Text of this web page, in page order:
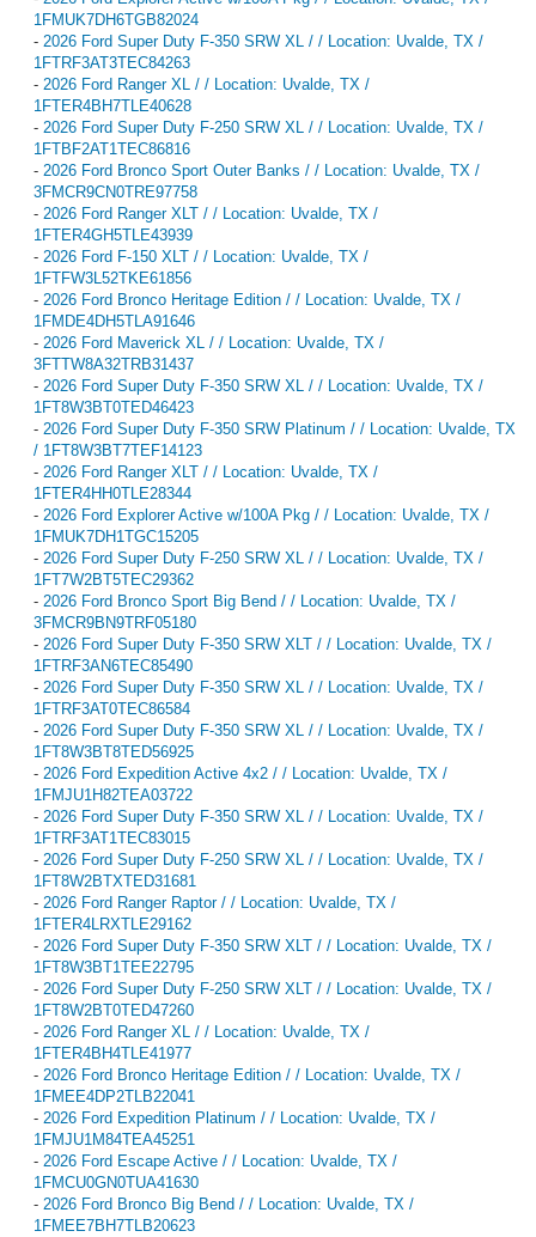
1FMUK7DH6TGB82024
- 2026 Ford Super Duty F-350 SRW XL / / Location: Uvalde, TX /
1FTRF3AT3TEC84263
- 2026 Ford Ranger XL / / Location: Uvalde, TX /
1FTER4BH7TLE40628
- 2026 Ford Super Duty F-250 SRW XL / / Location: Uvalde, TX /
1FTBF2AT1TEC86816
- 2026 Ford Bronco Sport Outer Banks / / Location: Uvalde, TX /
3FMCR9CN0TRE97758
- 2026 Ford Ranger XLT / / Location: Uvalde, TX /
1FTER4GH5TLE43939
- 2026 Ford F-150 XLT / / Location: Uvalde, TX /
1FTFW3L52TKE61856
- 2026 Ford Bronco Heritage Edition / / Location: Uvalde, TX /
1FMDE4DH5TLA91646
- 2026 Ford Maverick XL / / Location: Uvalde, TX /
3FTTW8A32TRB31437
- 2026 Ford Super Duty F-350 SRW XL / / Location: Uvalde, TX /
1FT8W3BT0TED46423
- 2026 Ford Super Duty F-350 SRW Platinum / / Location: Uvalde, TX
/ 1FT8W3BT7TEF14123
- 2026 Ford Ranger XLT / / Location: Uvalde, TX /
1FTER4HH0TLE28344
- 2026 Ford Explorer Active w/100A Pkg / / Location: Uvalde, TX /
1FMUK7DH1TGC15205
- 2026 Ford Super Duty F-250 SRW XL / / Location: Uvalde, TX /
1FT7W2BT5TEC29362
- 2026 Ford Bronco Sport Big Bend / / Location: Uvalde, TX /
3FMCR9BN9TRF05180
- 2026 Ford Super Duty F-350 SRW XLT / / Location: Uvalde, TX /
1FTRF3AN6TEC85490
- 2026 Ford Super Duty F-350 SRW XL / / Location: Uvalde, TX /
1FTRF3AT0TEC86584
- 2026 Ford Super Duty F-350 SRW XL / / Location: Uvalde, TX /
1FT8W3BT8TED56925
- 2026 Ford Expedition Active 4x2 / / Location: Uvalde, TX /
1FMJU1H82TEA03722
- 2026 Ford Super Duty F-350 SRW XL / / Location: Uvalde, TX /
1FTRF3AT1TEC83015
- 2026 Ford Super Duty F-250 SRW XL / / Location: Uvalde, TX /
1FT8W2BTXTED31681
- 2026 Ford Ranger Raptor / / Location: Uvalde, TX /
1FTER4LRXTLE29162
- 2026 Ford Super Duty F-350 SRW XLT / / Location: Uvalde, TX /
1FT8W3BT1TEE22795
- 2026 Ford Super Duty F-250 SRW XLT / / Location: Uvalde, TX /
1FT8W2BT0TED47260
- 2026 Ford Ranger XL / / Location: Uvalde, TX /
1FTER4BH4TLE41977
- 2026 Ford Bronco Heritage Edition / / Location: Uvalde, TX /
1FMEE4DP2TLB22041
- 2026 Ford Expedition Platinum / / Location: Uvalde, TX /
1FMJU1M84TEA45251
- 2026 Ford Escape Active / / Location: Uvalde, TX /
1FMCU0GN0TUA41630
- 2026 Ford Bronco Big Bend / / Location: Uvalde, TX /
1FMEE7BH7TLB20623